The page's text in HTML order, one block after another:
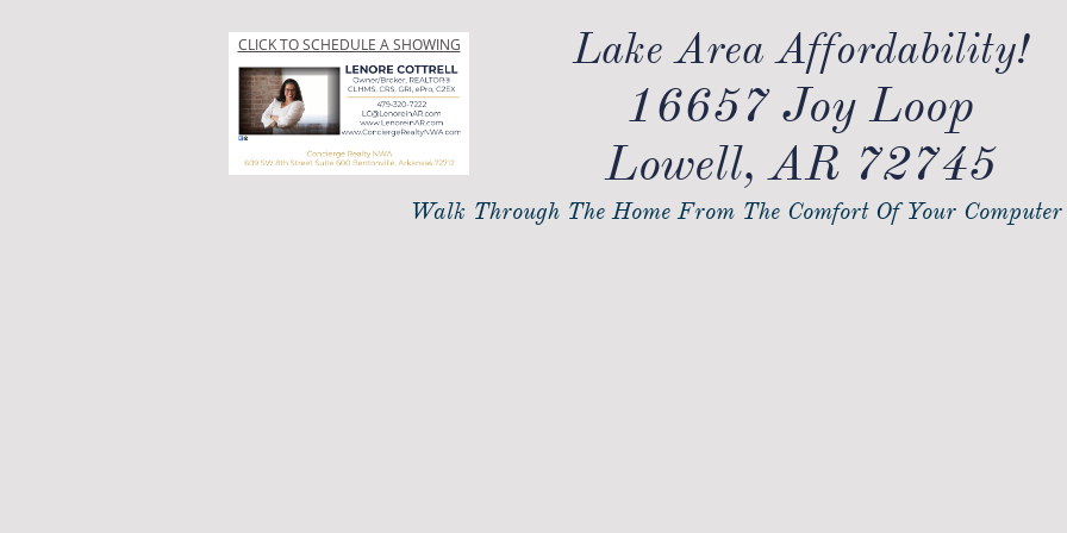
Lake Area Affordability!
16657 Joy Loop
Lowell, AR 72745
Walk Through The Home From The Comfort Of Your
CLICK TO SCHEDULE A SHOWING